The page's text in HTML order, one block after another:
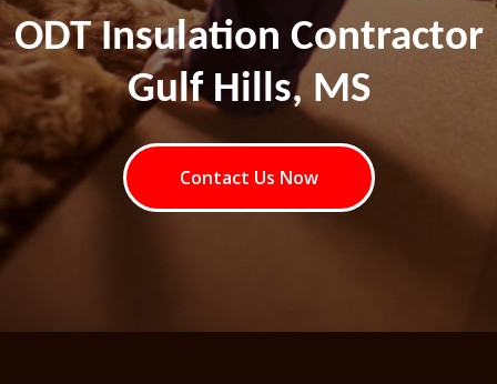
ODT Insulation Contractor
Gulf Hills, MS
Contact Us Now